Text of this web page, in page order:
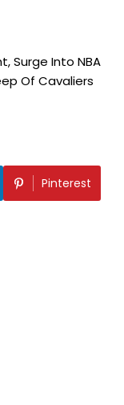
Surge Into NBA
Of Cavaliers
Pinterest